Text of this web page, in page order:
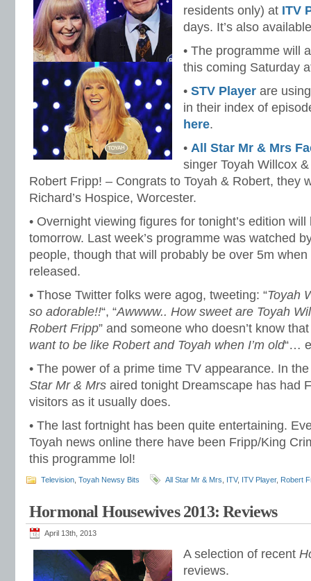
residents only) at ITV
days. It’s also
• The programme will
this coming Saturday
• STV Player are
in their index of
here.
• All Star Mr & Mrs
singer Toyah Willcox
Robert Fripp! – Congrats to Toyah & Robert, they
Richard’s Hospice, Worcester.
• Overnight viewing figures for tonight’s edition
tomorrow. Last week’s programme was watched
people, though that will probably be over 5m
released.
• Those Twitter folks were agog, tweeting: “Toyah
so adorable!!“, “Awwww.. How sweet are Toyah
Robert Fripp” and someone who doesn’t know
want to be like Robert and Toyah when I’m old“…
• The power of a prime time TV appearance. In
Star Mr & Mrs aired tonight Dreamscape has had
visitors as it usually does.
• The last fortnight has been quite entertaining.
Toyah news online there have been Fripp/King
this programme lol!
Television Toyah Newsy Bits All Star Mr & Mrs ITV, ITV Player, Robert
Hormonal Housewives 2013: Reviews
April 13th, 2013
A selection of recent
reviews.